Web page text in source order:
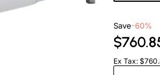
Save-60%
Ex Tax: